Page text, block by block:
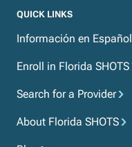
QUICK LINKS
Información en Español
Enroll in Florida SHOTS
Search for a Provider
About Florida SHOTS